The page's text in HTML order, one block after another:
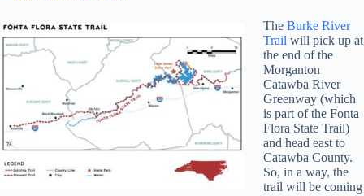
The Burke River
Trail will pick up at
the end of the
Morganton
Catawba River
Greenway (which
is part of the Fonta
Flora State Trail)
and head east to
Catawba County.
So, in a way, the
trail will be coming